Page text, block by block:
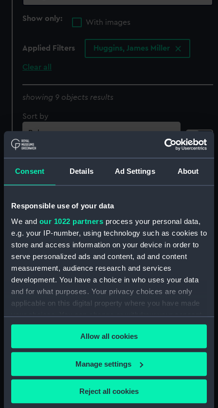
Consent Details Ad Settings About
Responsible use of your data
We and our 1022 partners process your personal data,
e.g. your IP-number, using technology such as cookies to
store and access information on your device in order to
serve personalized ads and content, ad and content
measurement, audience research and services
development. You have a choice in who uses your data
and for what purposes. Your privacy choices are only
applicable on this digital property where you have made
your choices. You can change or withdraw your consent
any time from the Cookie Declaration or by clicking on
the Privacy trigger icon.
If you allow, we would also like to:
Collect information about your geographical
location which can be accurate to within several
Allow all cookies
Manage settings
Reject all cookies
Show only:
With images
Applied Filters Huggins, James Miller
Clear all
showing 9 objects results
Sort by
Gun Brig (Print) The Nimrod 18 (Print)
Uniform button (Button)
The Indiaman 'Thomas
Coutts' (Painting)